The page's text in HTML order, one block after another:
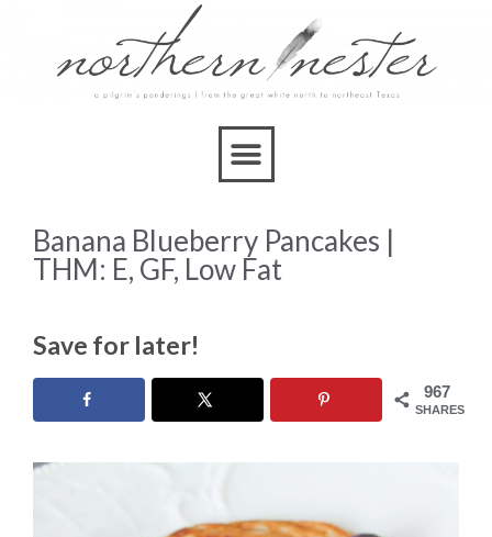
Banana Blueberry Pancakes |
THM: E, GF, Low Fat
Save for later!
967
SHARES